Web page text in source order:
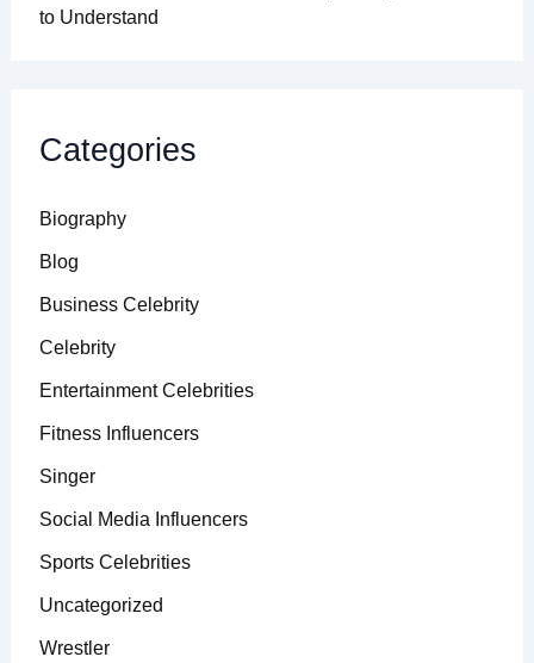
to Understand
Categories
Biography
Blog
Business Celebrity
Celebrity
Entertainment Celebrities
Fitness Influencers
Singer
Social Media Influencers
Sports Celebrities
Uncategorized
Wrestler